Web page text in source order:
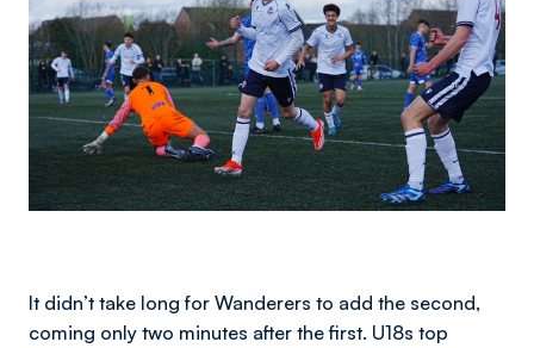
It didn’t take long for Wanderers to add the second,
coming only two minutes after the first. U18s top